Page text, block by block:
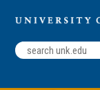
Search
Terms